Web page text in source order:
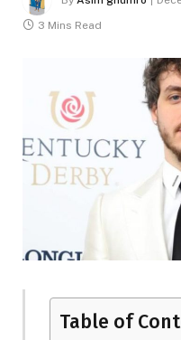
3 Mins Read
Table of